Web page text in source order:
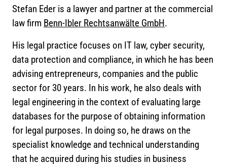
Stefan Eder is a lawyer and partner at the commercial
law firm Benn-Ibler Rechtsanwälte GmbH.
His legal practice focuses on IT law, cyber security,
data protection and compliance, in which he has been
advising entrepreneurs, companies and the public
sector for 30 years. In his work, he also deals with
legal engineering in the context of evaluating large
databases for the purpose of obtaining information
for legal purposes. In doing so, he draws on the
specialist knowledge and technical understanding
that he acquired during his studies in business